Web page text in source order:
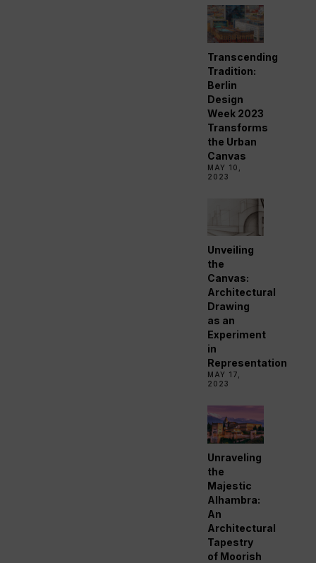
Transcending
Tradition:
Berlin
Design
Week 2023
Transforms
the Urban
Canvas
MAY 10,
2023
Unveiling
the
Canvas:
Architectural
Drawing
as an
Experiment
in
Representation
MAY 17,
2023
Unraveling
the
Majestic
Alhambra:
An
Architectural
Tapestry
of Moorish